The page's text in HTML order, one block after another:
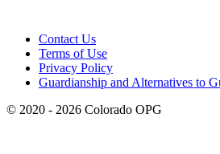
Contact Us
Terms of Use
Privacy Policy
Guardianship and Alternatives to
© 2020 - 2026 Colorado OPG